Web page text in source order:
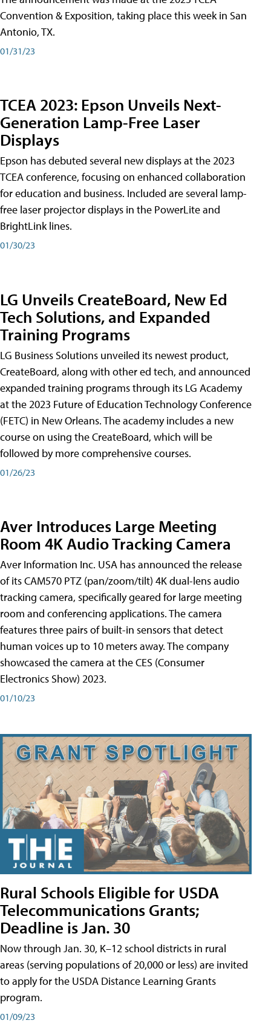
Convention & Exposition, taking place this week in San
Antonio, TX.
01/31/23
TCEA 2023: Epson Unveils Next-
Generation Lamp-Free Laser
Displays
Epson has debuted several new displays at the 2023
TCEA conference, focusing on enhanced collaboration
for education and business. Included are several lamp-
free laser projector displays in the PowerLite and
BrightLink lines.
01/30/23
LG Unveils CreateBoard, New Ed
Tech Solutions, and Expanded
Training Programs
LG Business Solutions unveiled its newest product,
CreateBoard, along with other ed tech, and announced
expanded training programs through its LG Academy
at the 2023 Future of Education Technology Conference
(FETC) in New Orleans. The academy includes a new
course on using the CreateBoard, which will be
followed by more comprehensive courses.
01/26/23
Aver Introduces Large Meeting
Room 4K Audio Tracking Camera
Aver Information Inc. USA has announced the release
of its CAM570 PTZ (pan/zoom/tilt) 4K dual-lens audio
tracking camera, specifically geared for large meeting
room and conferencing applications. The camera
features three pairs of built-in sensors that detect
human voices up to 10 meters away. The company
showcased the camera at the CES (Consumer
Electronics Show) 2023.
01/10/23
Rural Schools Eligible for USDA
Telecommunications Grants;
Deadline is Jan. 30
Now through Jan. 30, K–12 school districts in rural
areas (serving populations of 20,000 or less) are invited
to apply for the USDA Distance Learning Grants
program.
01/09/23